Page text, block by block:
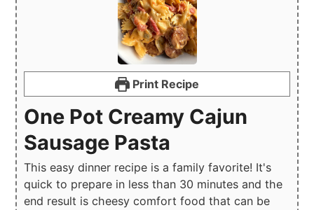
Print Recipe
One Pot Creamy Cajun
Sausage Pasta
This easy dinner recipe is a family favorite! It's
quick to prepare in less than 30 minutes and the
end result is cheesy comfort food that can be